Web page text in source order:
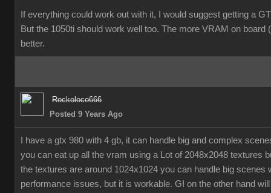
If everything could work out with it, I would suggest getting a
But the 1050ti should work well too. The more VRAM on board
better.
Rockoloco666
Posted 9 Years Ago
I have a gtx 980 with 4 gb, it can handle big and complex
you can eat up all the vram using a Lot of 2048x2048 textures
the textures are around 1024x1024 you can handle big scenes
performance issues, but it is workable. GI on the other hand